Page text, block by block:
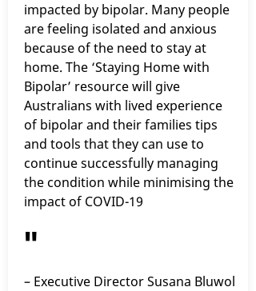
impacted by bipolar. Many people
are feeling isolated and anxious
because of the need to stay at
home. The ‘Staying Home with
Bipolar’ resource will give
Australians with lived experience
of bipolar and their families tips
and tools that they can use to
continue successfully managing
the condition while minimising the
impact of COVID-19
"
– Executive Director Susana Bluwol